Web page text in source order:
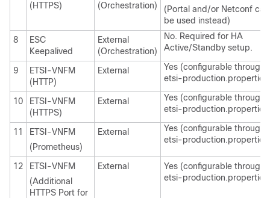
(HTTPS)
(Orchestration)
(Portal and/or Netconf can
be used instead)
8
ESC
Keepalived
External
(Orchestration)
No. Required for HA
Active/Standby setup.
9
ETSI-VNFM
(HTTP)
External
Yes (configurable through
etsi-
10
ETSI-VNFM
(HTTPS)
External
Yes (configurable through
etsi-
11
ETSI-VNFM
(Prometheus)
External
Yes (configurable through
etsi-
12
ETSI-VNFM
(Additional
HTTPS Port for
External
Yes (configurable through
etsi-